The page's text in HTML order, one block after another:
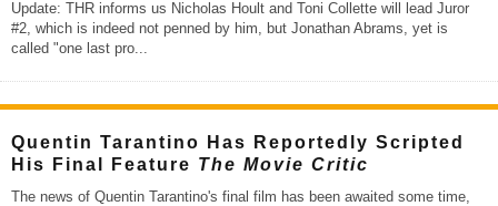
Update: THR informs us Nicholas Hoult and Toni Collette will lead Juror
#2, which is indeed not penned by him, but Jonathan Abrams, yet is
called "one last pro...
Quentin Tarantino Has Reportedly Scripted
His Final Feature The Movie Critic
The news of Quentin Tarantino's final film has been awaited some time,